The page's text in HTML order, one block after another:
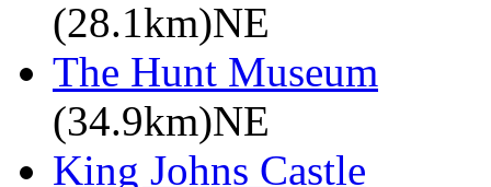
(28.1km)NE
The Hunt Museum
(34.9km)NE
King Johns Castle